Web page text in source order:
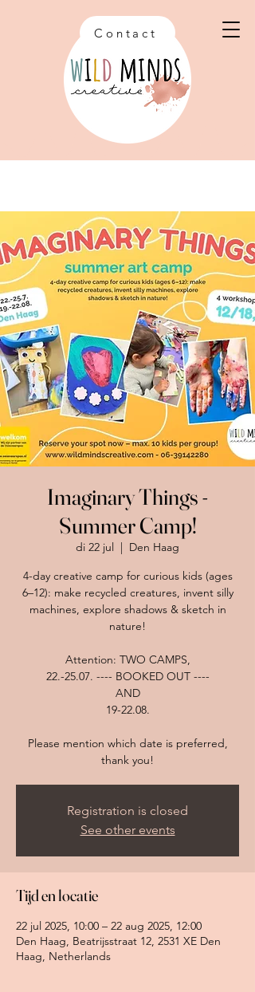
Contact
Imaginary Things -
Summer Camp!
di 22 jul
  |
Den Haag
4-day creative camp for curious kids (ages
6–12): make recycled creatures, invent silly
machines, explore shadows & sketch in
nature!
Attention: TWO CAMPS,
22.-25.07. ---- BOOKED OUT ----
AND
19-22.08.
Please mention which date is preferred,
thank you!
Registration is closed
See other events
Tijd en locatie
22 jul 2025, 10:00 – 22 aug 2025, 12:00
Den Haag, Beatrijsstraat 12, 2531 XE Den
Haag, Netherlands